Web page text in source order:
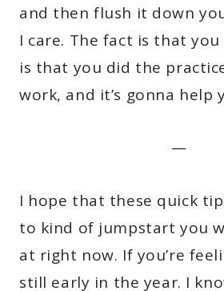
and then flush it down
I care. The fact is that
is that you did the
work, and it’s gonna help
—
I hope that these quick
to kind of jumpstart you
at right now. If you’re
still early in the year. I